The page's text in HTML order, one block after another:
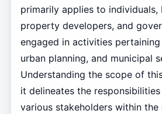
primarily applies to individuals,
property developers, and
engaged in activities
urban planning, and municipal
Understanding the scope of
it delineates the
various stakeholders within